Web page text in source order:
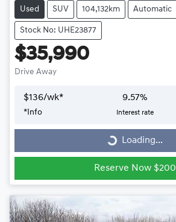
Used SUV 104,132km Automatic
Stock No: UHE23877
$35,990
Drive Away
$136/wk*
*Info
9.57%
Interest rate
Loading...Loading...
Reserve Now $200